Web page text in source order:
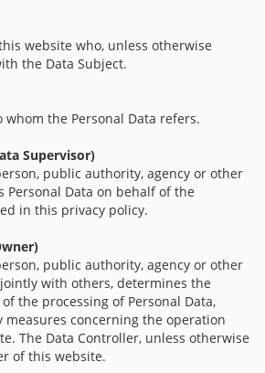
website who, unless otherwise
the Data Subject.
the Personal Data refers.
Supervisor)
public authority, agency or other
Personal Data on behalf of the
in this privacy policy.
public authority, agency or other
with others, determines the
the processing of Personal Data,
concerning the operation
The Data Controller, unless otherwise
of this website.